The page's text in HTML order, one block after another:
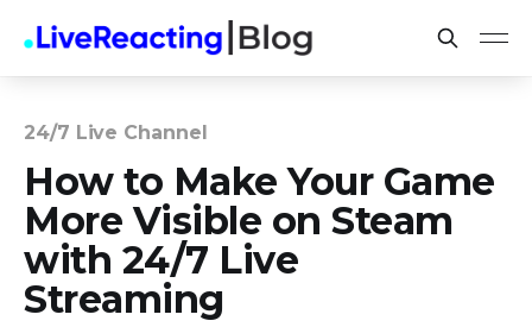
24/7 Live Channel
How to Make Your Game
More Visible on Steam
with 24/7 Live
Streaming